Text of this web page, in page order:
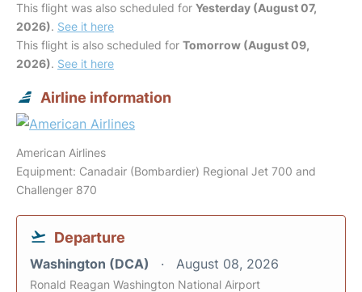
This flight was also scheduled for Yesterday (August 07,
2026). See it here
This flight is also scheduled for Tomorrow (August 09,
2026). See it here
Airline information
American Airlines
Equipment: Canadair (Bombardier) Regional Jet 700 and
Challenger 870
Departure
Washington (DCA) August 08, 2026
Ronald Reagan Washington National Airport